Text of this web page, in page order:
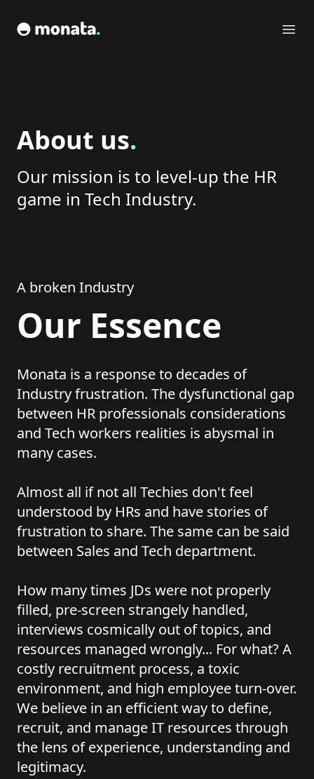
monata
About us.
Our mission is to level-up the HR
game in Tech Industry.
A broken Industry
Our Essence
Monata is a response to decades of
Industry frustration. The dysfunctional gap
between HR professionals considerations
and Tech workers realities is abysmal in
many cases.
Almost all if not all Techies don't feel
understood by HRs and have stories of
frustration to share. The same can be said
between Sales and Tech department.
How many times JDs were not properly
filled, pre-screen strangely handled,
interviews cosmically out of topics, and
resources managed wrongly... For what? A
costly recruitment process, a toxic
environment, and high employee turn-over.
We believe in an efficient way to define,
recruit, and manage IT resources through
the lens of experience, understanding and
legitimacy.